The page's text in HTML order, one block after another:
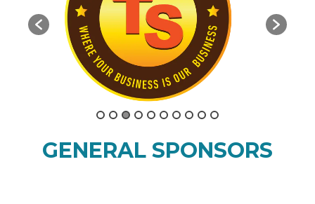
GENERAL SPONSORS